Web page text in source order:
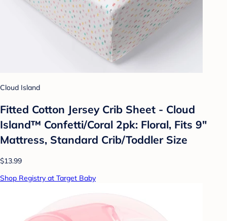
Cloud Island
Fitted Cotton Jersey Crib Sheet - Cloud
Island™ Confetti/Coral 2pk: Floral, Fits 9"
Mattress, Standard Crib/Toddler Size
$13.99
Shop Registry at Target Baby